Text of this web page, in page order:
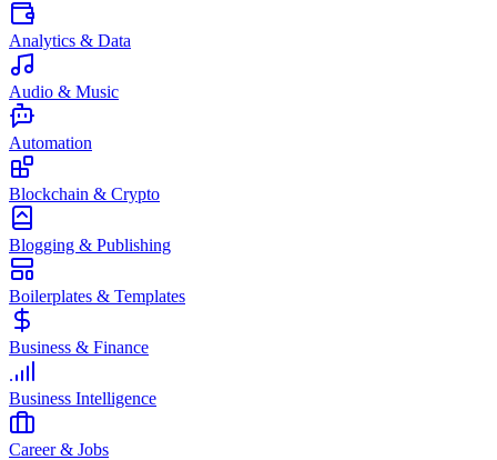
Analytics & Data
Audio & Music
Automation
Blockchain & Crypto
Blogging & Publishing
Boilerplates & Templates
Business & Finance
Business Intelligence
Career & Jobs